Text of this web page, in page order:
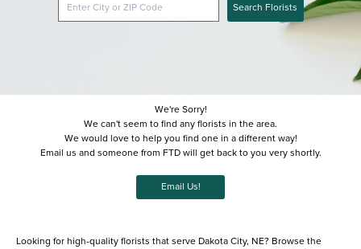
Search Florists
We're Sorry!
We can't seem to find any florists in the area.
We would love to help you find one in a different way!
Email us and someone from FTD will get back to you very shortly.
Email Us!
Looking for high-quality florists that serve Dakota City, NE? Browse the